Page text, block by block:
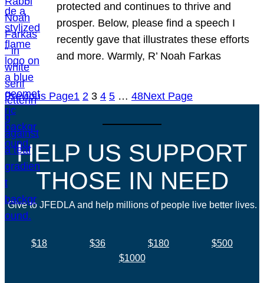
protected and continues to thrive and
prosper. Below, please find a speech I
recently gave that illustrates these efforts
and more. Warmly, R’ Noah Farkas
Previous Page1 2 3 4 5 … 48Next Page
HELP US SUPPORT
THOSE IN NEED
Give to JFEDLA and help millions of people live better lives.
$18 $36 $180
$500
$1000